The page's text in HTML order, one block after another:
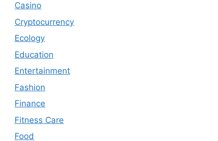
Casino
Cryptocurrency
Ecology
Education
Entertainment
Fashion
Finance
Fitness Care
Food